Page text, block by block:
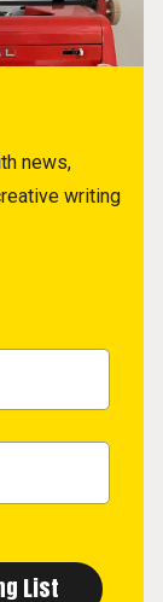
news,
writing